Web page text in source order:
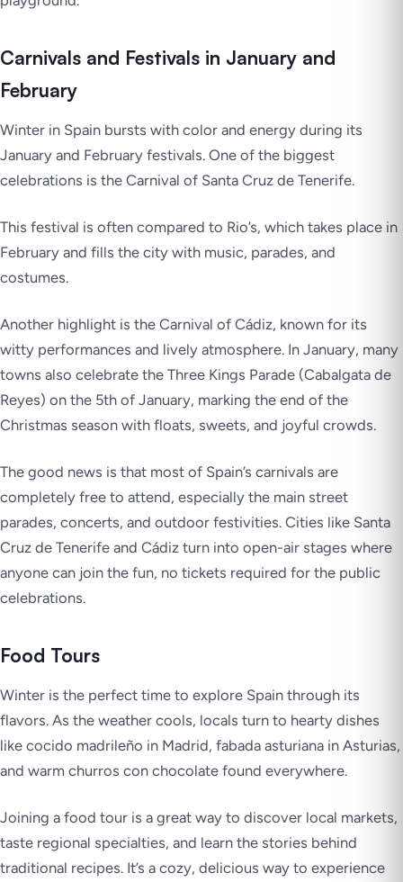
Carnivals and Festivals in January and
February
Winter in Spain bursts with color and energy during its
January and February festivals. One of the biggest
celebrations is the Carnival of Santa Cruz de Tenerife.
This festival is often compared to Rio’s, which takes place in
February and fills the city with music, parades, and
costumes.
Another highlight is the Carnival of Cádiz, known for its
witty performances and lively atmosphere. In January, many
towns also celebrate the Three Kings Parade (Cabalgata de
Reyes) on the 5th of January, marking the end of the
Christmas season with floats, sweets, and joyful crowds.
The good news is that most of Spain’s carnivals are
completely free to attend, especially the main street
parades, concerts, and outdoor festivities. Cities like Santa
Cruz de Tenerife and Cádiz turn into open-air stages where
anyone can join the fun, no tickets required for the public
celebrations.
Food Tours
Winter is the perfect time to explore Spain through its
flavors. As the weather cools, locals turn to hearty dishes
like cocido madrileño in Madrid, fabada asturiana in Asturias,
and warm churros con chocolate found everywhere.
Joining a food tour is a great way to discover local markets,
taste regional specialties, and learn the stories behind
traditional recipes. It’s a cozy, delicious way to experience